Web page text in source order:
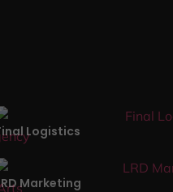
Logistics
Marketing